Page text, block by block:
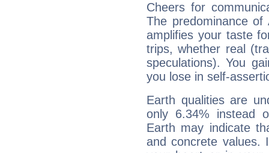
Cheers for
The predominance
amplifies your taste
trips, whether real
speculations). You
you lose in self-
Earth qualities are
only 6.34% instead
Earth may indicate
and concrete values.